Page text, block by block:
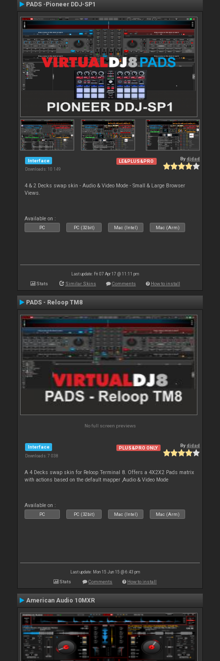
PADS -Pioneer DDJ-SP1
Interface
Downloads: 10 149
LE&PLUS&PRO Bydjdad
4 & 2 Decks swap skin - Audio & Video Mode - Small & Large Browser
Views.
Available on :
PC PC (32bit) Mac (Intel) Mac (Arm)
Last update: Fri 07 Apr 17 @ 11:11 pm
Stats Similar Skins Comments How to install
PADS - Reloop TM8
No full screen previews
Interface
Downloads: 7 038
PLUS&PRO ONLY Bydjdad
A 4 Decks swap skin for Reloop Terminal 8. Offers a 4X2X2 Pads matrix
with actions based on the default mapper ,Audio & Video Mode
Available on :
PC PC (32bit) Mac (Intel) Mac (Arm)
Last update: Mon 15 Jun 15 @ 6:43 pm
Stats Comments How to install
American Audio 10MXR